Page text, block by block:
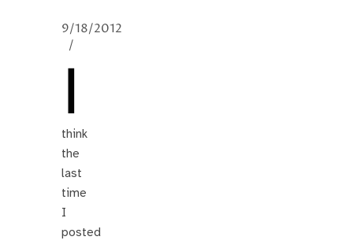
9/18/2012
/
I
think
the
last
time
I
posted